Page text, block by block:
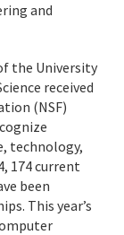
and
the University
received
(NSF)
technology,
174 current
been
This year’s